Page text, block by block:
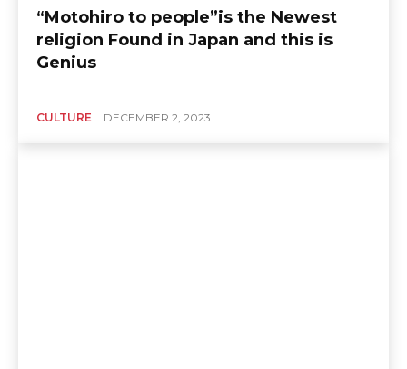
“Motohiro to people”is the Newest
religion Found in Japan and this is
Genius
CULTURE DECEMBER 2, 2023